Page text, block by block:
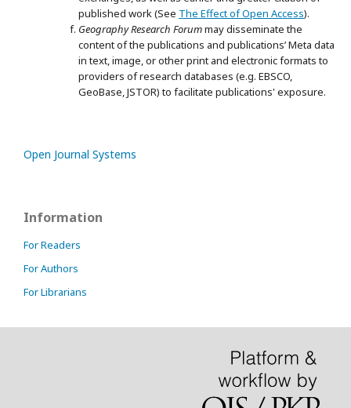
published work (See The Effect of Open Access).
Geography Research Forummay disseminate the
content of the publications and publications’ Meta data
in text, image, or other print and electronic formats to
providers of research databases (e.g. EBSCO,
GeoBase, JSTOR) to facilitate publications' exposure.
Open Journal Systems
Information
For Readers
For Authors
For Librarians